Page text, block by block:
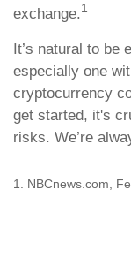
exchange.1
It’s natural to be
especially one
cryptocurrency
get started, it's
risks. We’re
1. NBCnews.com,